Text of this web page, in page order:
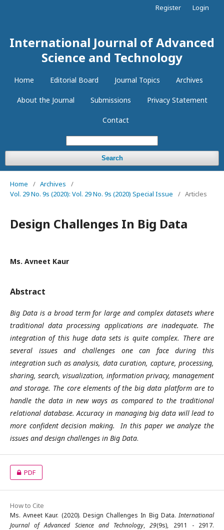
International Journal of Advanced
Science and Technology
Home Editorial Board Journal Topics Archives
About the Journal Submissions Privacy Statement
Contact
Search
Register Login
Home / Archives
/
Vol. 29 No. 9s (2020): Vol. 29 No. 9s (2020) Special Issue
/ Articles
Design Challenges In Big Data
Ms. Avneet Kaur
Abstract
Big Data is a broad term for large and complex datasets where
traditional data processing applications are inadequate. The
integration of this huge data sets is quite complex. There are
several issues and challenges one can face during this
integration such as analysis, data curation, capture, processing,
sharing, search, visualization, information privacy, management
and storage. The core elements of the big data platform are to
handle the data in new ways as compared to the traditional
relational database. Accuracy in managing big data will lead to
more confident decision making. In this paper we analyze the
issues and design challenges in Big Data.
PDF
How to Cite
Ms. Avneet Kaur. (2020). Design Challenges In Big Data.International
Journal of Advanced Science and Technology,29(9s), 2911 - 2917.